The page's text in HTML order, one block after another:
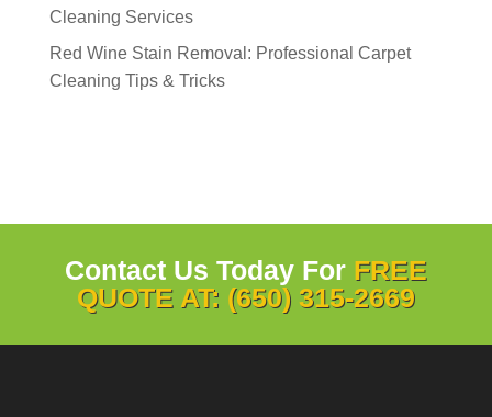
Cleaning Services
Red Wine Stain Removal: Professional Carpet
Cleaning Tips & Tricks
Contact Us Today For FREE
QUOTE AT: (650) 315-2669